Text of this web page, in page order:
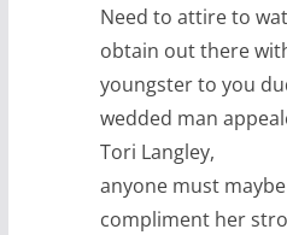
Need to attire to
obtain out there
youngster to you
wedded man
Tori Langley,
anyone must
compliment her